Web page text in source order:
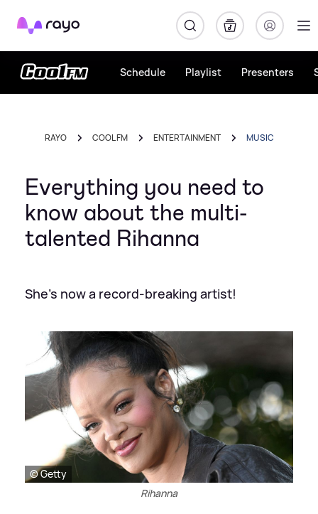
Rayo
Schedule Playlist Presenters
RAYO COOL FM ENTERTAINMENT MUSIC
Everything you need to
know about the multi-
talented Rihanna
She's now a record-breaking artist!
© Getty
Rihanna